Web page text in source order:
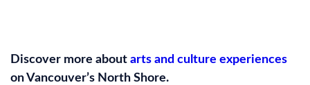
Discover more about arts and culture experiences
on Vancouver’s North Shore.